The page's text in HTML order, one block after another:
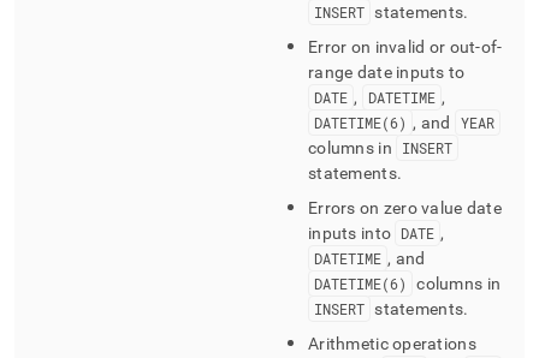
INSERT statements.
Error on invalid or out-of-
range date inputs to
DATE , DATETIME ,
DATETIME(6) , and
YEAR
columns in
INSERT
statements.
Errors on zero value date
inputs into DATE ,
DATETIME , and
DATETIME(6)
columns in
INSERT statements.
Arithmetic operations